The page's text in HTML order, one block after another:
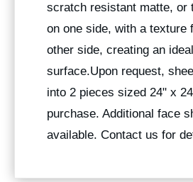
scratch resistant matte, or
on one side, with a texture
other side, creating an
surface.Upon request,
into 2 pieces sized 24" x
purchase. Additional face
available. Contact us for